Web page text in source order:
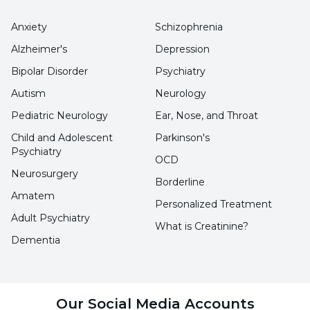
Heavy bleeding that cannot be
determined
Simple bleeding, bruising and bruising of
the body
Blood in feces or urine
Simple bleeding in the gums
Menstrual cycle with heavy bleeding in
women
Pain and swelling in the joints
easily
Anxiety
Alzheimer's
Bipolar Disorder
Autism
Pediatric Neurology
Schizophrenia
Depression
Psychiatry
Neurology
Ear, Nose, and Throat
Child and Adolescent
Psychiatry
Neurosurgery
Amatem
Adult Psychiatry
Dementia
Parkinson's
OCD
Borderline
Personalized Treatment
What is Creatinine?
Our Social Media Accounts